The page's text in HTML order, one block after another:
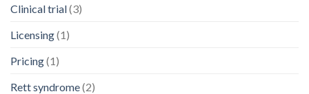
Clinical trial(3)
Licensing(1)
Pricing(1)
Rett syndrome(2)